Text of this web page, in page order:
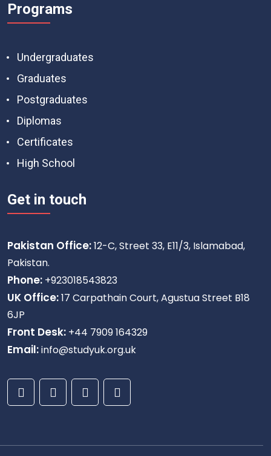
Programs
Undergraduates
Graduates
Postgraduates
Diplomas
Certificates
High School
Get in touch
Pakistan Office:12-C, Street 33, E11/3, Islamabad,
Pakistan.
Phone: +923018543823
UK Office:17 Carpathain Court, Agustua Street B18
6JP
Front Desk: +44 7909 164329
Email:info@studyuk.org.uk